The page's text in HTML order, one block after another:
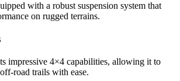
with a robust suspension system that
on rugged terrains.
impressive 4×4 capabilities, allowing it to
road trails with ease.